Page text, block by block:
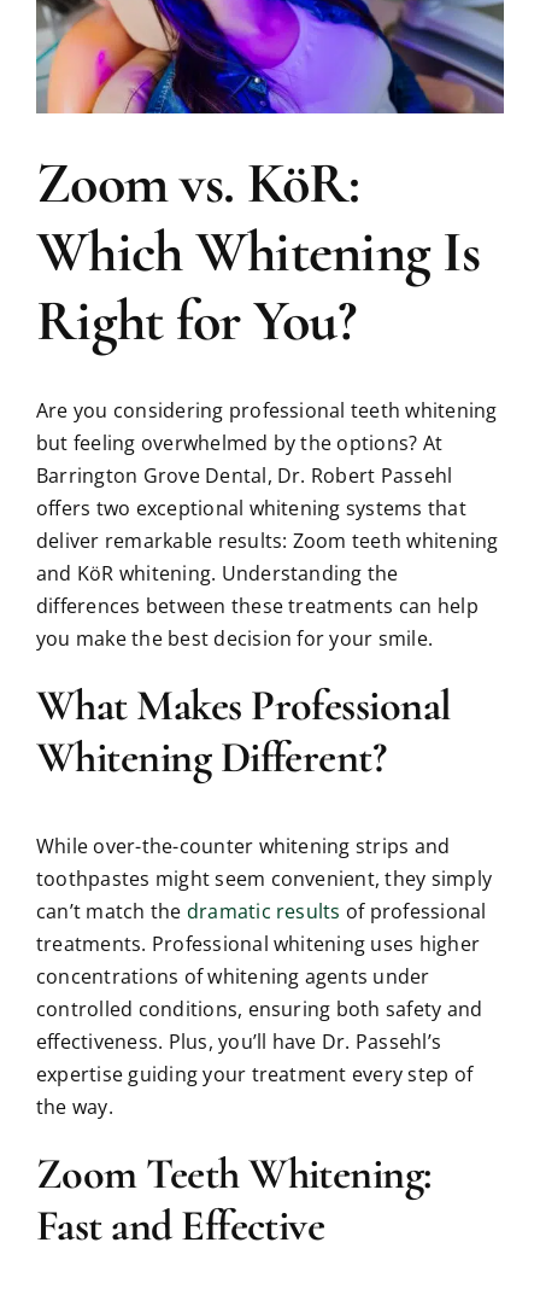
Zoom vs. KöR:
Which Whitening Is
Right for You?
Are you considering professional teeth whitening
but feeling overwhelmed by the options? At
Barrington Grove Dental, Dr. Robert Passehl
offers two exceptional whitening systems that
deliver remarkable results: Zoom teeth whitening
and KöR whitening. Understanding the
differences between these treatments can help
you make the best decision for your smile.
What Makes Professional
Whitening Different?
While over-the-counter whitening strips and
toothpastes might seem convenient, they simply
can’t match the dramatic results of professional
treatments. Professional whitening uses higher
concentrations of whitening agents under
controlled conditions, ensuring both safety and
effectiveness. Plus, you’ll have Dr. Passehl’s
expertise guiding your treatment every step of
the way.
Zoom Teeth Whitening:
Fast and Effective